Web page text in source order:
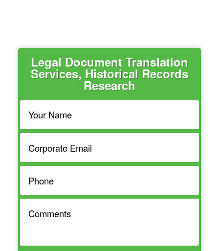
Legal Document Translation
Services, Historical Records
Research